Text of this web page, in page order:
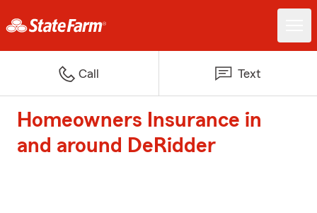
Call Text
Homeowners Insurance in
and around DeRidder